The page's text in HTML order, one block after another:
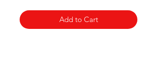
Add to Cart